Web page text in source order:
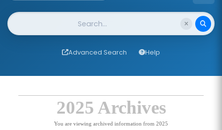
Website Search
Advanced Search Help
2025 Archives
You are viewing archived information from 2025